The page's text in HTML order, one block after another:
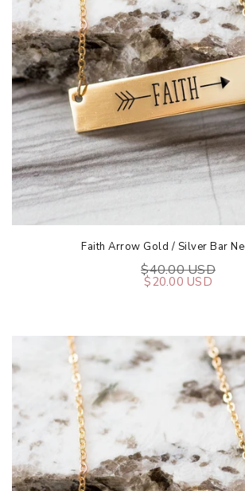
Faith Arrow Gold / Silver Bar
$40.00 USD
$20.00 USD